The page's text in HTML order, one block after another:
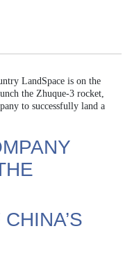
LandSpace is on the
the Zhuque-3 rocket,
to successfully land a